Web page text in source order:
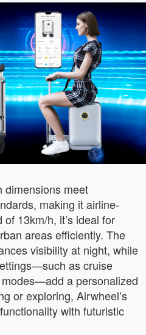
dimensions meet
making it airline-
13km/h, it’s ideal for
areas efficiently. The
visibility at night, while
as cruise
a personalized
or exploring, Airwheel’s
with futuristic